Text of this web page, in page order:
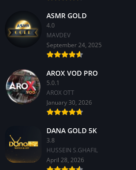
ASMR GOLD
4.0
MAVDEV
September 24, 2025
AROX VOD PRO
5.0.1
AROX OTT
January 30, 2026
DANA GOLD 5K
3.8
HUSSEIN S.GHAFIL
April 28, 2026